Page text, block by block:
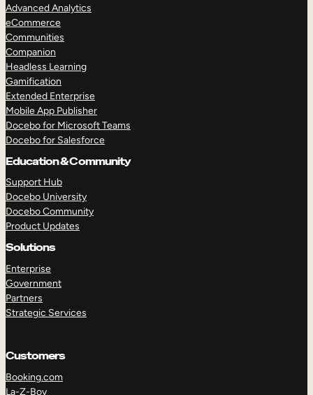
Advanced Analytics
eCommerce
Communities
Companion
Headless Learning
Gamification
Extended Enterprise
Mobile App Publisher
Docebo for Microsoft Teams
Docebo for Salesforce
Education & Community
Support Hub
Docebo University
Docebo Community
Product Updates
Solutions
Enterprise
Government
Partners
Strategic Services
Customers
Booking.com
La-Z-Boy